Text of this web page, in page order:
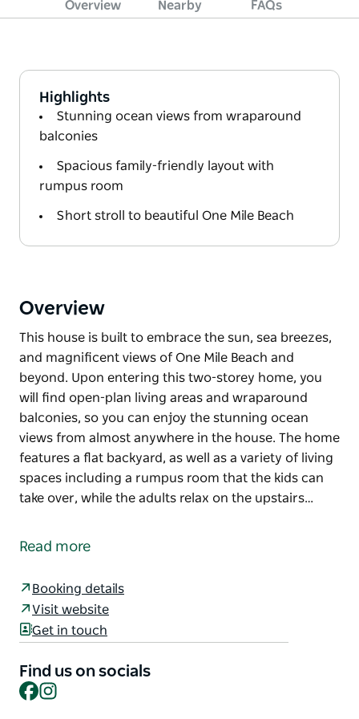
Overview Nearby FAQs
Highlights
Stunning ocean views from wraparound
balconies
Spacious family-friendly layout with
rumpus room
Short stroll to beautiful One Mile Beach
Overview
This house is built to embrace the sun, sea breezes,
and magnificent views of One Mile Beach and
beyond. Upon entering this two-storey home, you
will find open-plan living areas and wraparound
balconies, so you can enjoy the stunning ocean
views from almost anywhere in the house. The home
features a flat backyard, as well as a variety of living
spaces including a rumpus room that the kids can
take over, while the adults relax on the upstairs…
and magnificent views of One Mile Beach and
Upon entering this two-storey home, you will find
open-plan living areas and wraparound balconies,
so you can enjoy the stunning ocean views from
almost anywhere in the house.
The home features a flat backyard, as well as a
variety of living spaces including a rumpus room
Read more
Booking details
Visit website
Get in touch
Find us on socials
Facebook